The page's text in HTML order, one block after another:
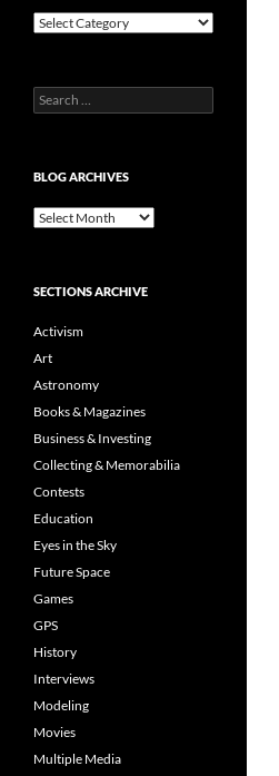
Blog
Search
for:
BLOG ARCHIVES
Blog
SECTIONS ARCHIVE
Activism
Art
Astronomy
Books & Magazines
Business & Investing
Collecting & Memorabilia
Contests
Education
Eyes in the Sky
Future Space
Games
GPS
History
Interviews
Modeling
Movies
Multiple Media